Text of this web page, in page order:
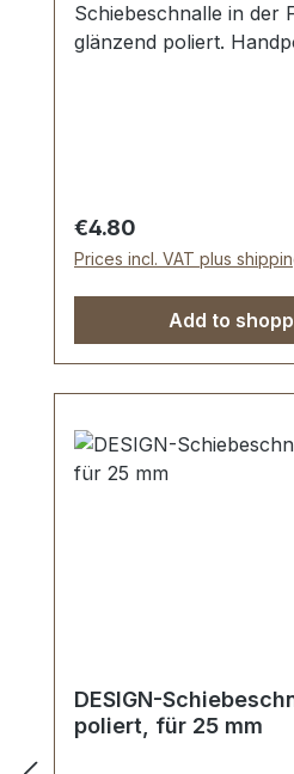
Schiebeschnalle in der
glänzend poliert.
Schiebeschnalle
Regular price:
€4.80
Prices incl. VAT plus
Add to
DESIGN-
poliert, für 25 mm